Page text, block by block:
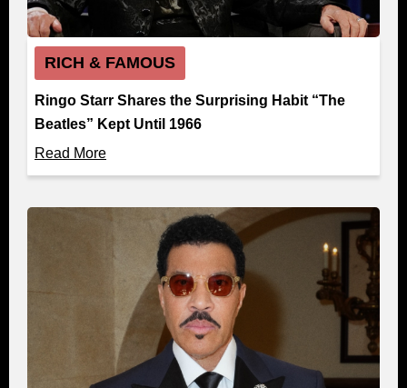
RICH & FAMOUS
Ringo Starr Shares the Surprising Habit “The
Beatles” Kept Until 1966
Read More